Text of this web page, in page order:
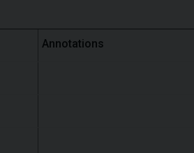
Annotations